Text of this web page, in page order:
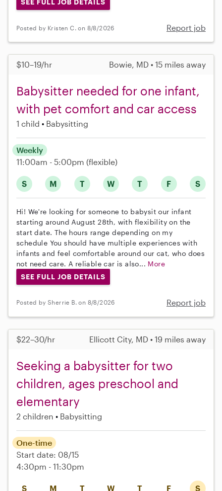
SEE FULL JOB DETAILS
Posted by Kristen C. on 8/8/2026 Report job
$10–19/hr Bowie, MD • 15 miles away
Babysitter needed for one infant,
with pet comfort and car access
1 child Babysitting
S M T W T F S
Weekly
11:00am - 5:00pm (flexible)
Hi! We're looking for someone to babysit our infant
starting around August 28th, with flexibility on the
start date. The hours range depending on my
schedule You should have multiple experiences with
infants and feel comfortable around our cat, who does
not need care. A reliable car is also... More
SEE FULL JOB DETAILS
Posted by Sherrie B. on 8/8/2026 Report job
$22–30/hr Ellicott City, MD • 19 miles away
Seeking a babysitter for two
children, ages preschool and
elementary
2 children Babysitting
S M T W T F S
One-time
Start date: 08/15
4:30pm - 11:30pm